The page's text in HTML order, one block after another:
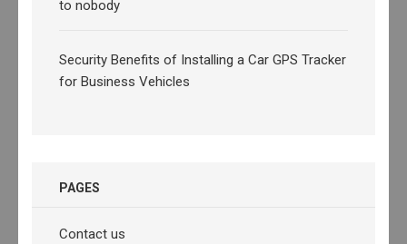
to nobody
Security Benefits of Installing a Car GPS Tracker
for Business Vehicles
PAGES
Contact us